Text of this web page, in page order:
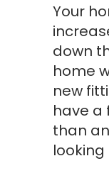
Your
down
home
new
have
than
looking